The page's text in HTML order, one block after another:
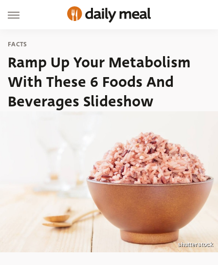
FACTS
Ramp Up Your Metabolism
With These 6 Foods And
Beverages Slideshow
shutterstock